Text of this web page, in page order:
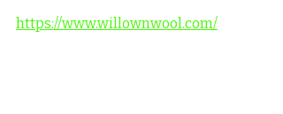
https://www.willownwool.com/